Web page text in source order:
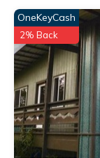
OneKeyCash
2% Back